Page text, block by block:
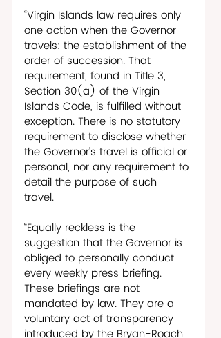
“Virgin Islands law requires only
one action when the Governor
travels: the establishment of the
order of succession. That
requirement, found in Title 3,
Section 30(a) of the Virgin
Islands Code, is fulfilled without
exception. There is no statutory
requirement to disclose whether
the Governor’s travel is official or
personal, nor any requirement to
detail the purpose of such
travel.
“Equally reckless is the
suggestion that the Governor is
obliged to personally conduct
every weekly press briefing.
These briefings are not
mandated by law. They are a
voluntary act of transparency
introduced by the Bryan-Roach